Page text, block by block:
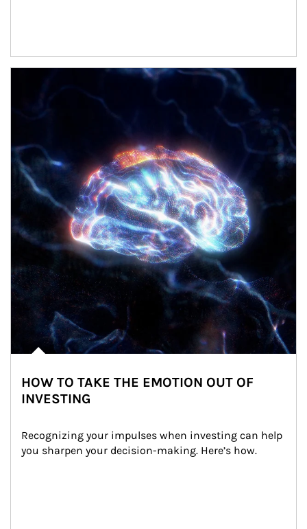
HOW TO TAKE THE EMOTION OUT OF
INVESTING
Recognizing your impulses when investing can help
you sharpen your decision-making. Here’s how.